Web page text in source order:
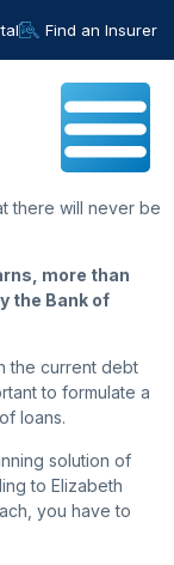
Find an Insurer
there will never be
more than
the Bank of
the current debt
to formulate a
loans.
solution of
to Elizabeth
you have to